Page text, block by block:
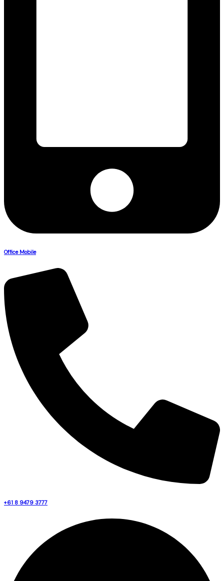
Office Mobile
+61 8 9479 3777